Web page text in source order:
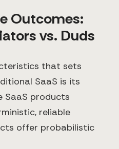
Outcomes:
vs. Duds
that sets
SaaS is its
SaaS products
reliable
offer probabilistic